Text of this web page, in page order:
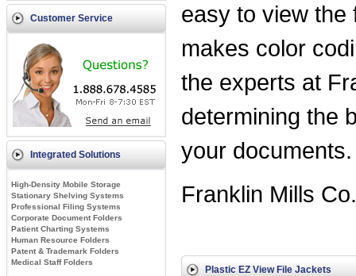
Customer Service
Integrated Solutions
High-Density Mobile Storage
Stationary Shelving Systems
Professional Filing Systems
Corporate Document Folders
Patient Charting Systems
Human Resource Folders
Patent & Trademark Folders
Medical Staff Folders
easy to view the
makes color
the experts at
determining the
your
Franklin Mills
Plastic EZ View File Jackets